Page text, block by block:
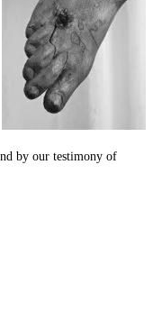
by our testimony of